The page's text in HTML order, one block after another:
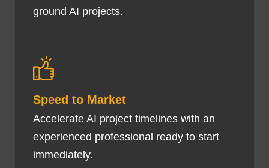
ground AI projects.
Speed to Market
Accelerate AI project timelines with an
experienced professional ready to start
immediately.